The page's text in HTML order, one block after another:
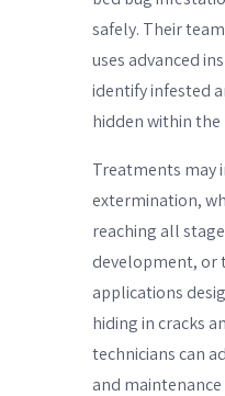
safely. Their
uses advanced
identify infested
hidden within the
Treatments may
extermination,
reaching all
development, or
applications
hiding in cracks
technicians can
and